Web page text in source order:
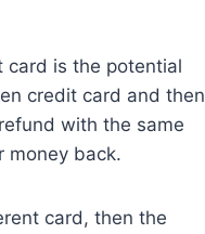
card is the potential
credit card and then
with the same
money back.
card, then the